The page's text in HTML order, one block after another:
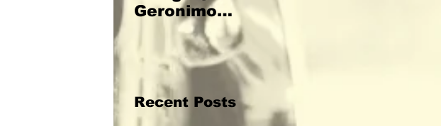
Geronimo
Festival,
Knutsford
Recent Posts